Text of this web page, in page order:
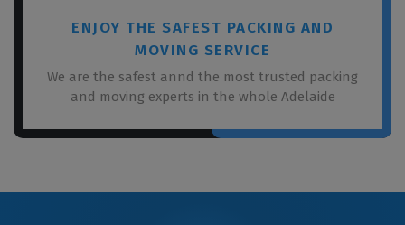
ENJOY THE SAFEST PACKING AND
MOVING SERVICE
We are the safest annd the most trusted packing
and moving experts in the whole Adelaide